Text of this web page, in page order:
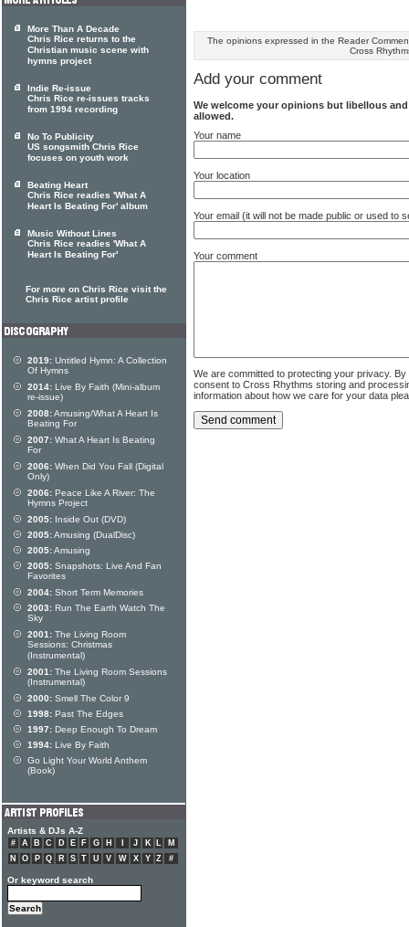
The opinions expressed in the Reader
Cross
Add your comment
We welcome your opinions but libellous
allowed.
Your name
Your location
Your email (it will not be made public or used to
Your comment
We are committed to protecting your privacy.
consent to Cross Rhythms storing and
information about how we care for your data
More Than A Decade
Chris Rice returns to the
Christian music scene with
hymns project
Indie Re-issue
Chris Rice re-issues tracks
from 1994 recording
No To Publicity
US songsmith Chris Rice
focuses on youth work
Beating Heart
Chris Rice readies 'What A
Heart Is Beating For' album
Music Without Lines
Chris Rice readies 'What A
Heart Is Beating For'
For more on Chris Rice visit the
Chris Rice artist profile
2019: Untitled Hymn: A Collection
Of Hymns
2014: Live By Faith (Mini-album
re-issue)
2008:Amusing/What A Heart Is
Beating For
2007: What A Heart Is Beating
For
2006: When Did You Fall (Digital
Only)
2006: Peace Like A River: The
Hymns Project
2005: Inside Out (DVD)
2005:Amusing (DualDisc)
2005:Amusing
2005: Snapshots: Live And Fan
Favorites
2004: Short Term Memories
2003: Run The Earth Watch The
Sky
2001: The Living Room
Sessions: Christmas
(Instrumental)
2001: The Living Room Sessions
(Instrumental)
2000: Smell The Color 9
1998: Past The Edges
1997: Deep Enough To Dream
1994: Live By Faith
Go Light Your World Anthem
(Book)
Artists & DJs A-Z
# A B C D E F G H J K L
M
N
O P Q R S T U V W X Y Z #
Or keyword search